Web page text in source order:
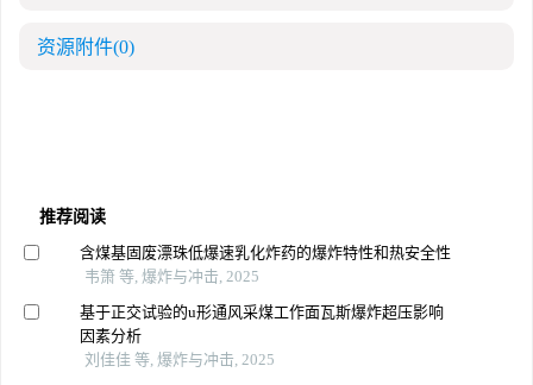
资源附件(0)
推荐阅读
含煤基固废漂珠低爆速乳化炸药的爆炸特性和热安全性
韦箫 等, 爆炸与冲击, 2025
基于正交试验的u形通风采煤工作面瓦斯爆炸超压影响
因素分析
刘佳佳 等, 爆炸与冲击, 2025